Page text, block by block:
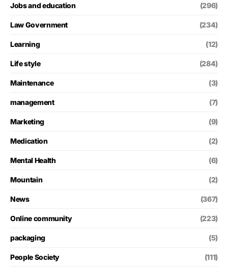
Jobs and education (296)
Law Government (234)
Learning (12)
Life style (284)
Maintenance (3)
management (7)
Marketing (9)
Medication (2)
Mental Health (6)
Mountain (2)
News (367)
Online community (223)
packaging (5)
People Society (111)